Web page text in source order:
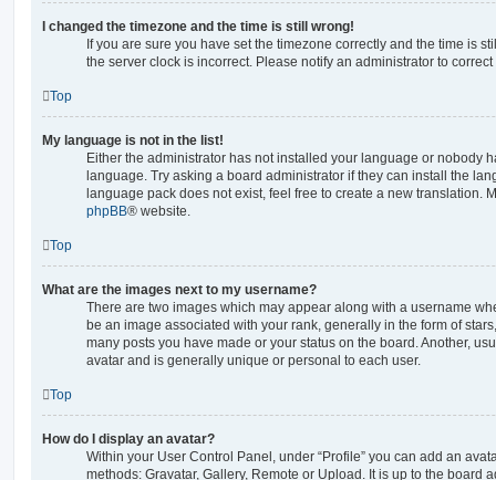
I changed the timezone and the time is still wrong!
If you are sure you have set the timezone correctly and the time is
the server clock is incorrect. Please notify an administrator to
Top
My language is not in the list!
Either the administrator has not installed your language or nobody
language. Try asking a board administrator if they can install the
language pack does not exist, feel free to create a new translation.
phpBB® website.
Top
What are the images next to my username?
There are two images which may appear along with a username
be an image associated with your rank, generally in the form of
many posts you have made or your status on the board. Another,
avatar and is generally unique or personal to each user.
Top
How do I display an avatar?
Within your User Control Panel, under “Profile” you can add an
methods: Gravatar, Gallery, Remote or Upload. It is up to the board